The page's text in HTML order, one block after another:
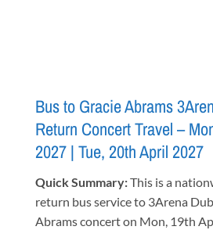
Bus to Gracie Abrams
Return Concert Travel –
2027 | Tue, 20th April 2027
Quick Summary:This is a
return bus service to 3Arena
Abrams concert on Mon, 19th